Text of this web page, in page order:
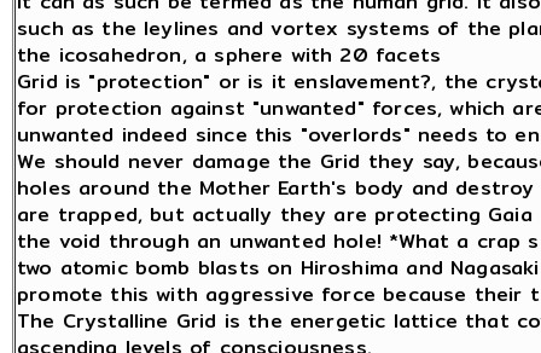
such as the leylines and vortex systems of the
the icosahedron, a sphere with 20 facets
Grid is "protection" or is it enslavement?, the
for protection against "unwanted" forces, which
unwanted indeed since this "overlords" needs to
We should never damage the Grid they say,
holes around the Mother Earth's body and
are trapped, but actually they are protecting
the void through an unwanted hole! *What a
two atomic bomb blasts on Hiroshima and
promote this with aggressive force because their
The Crystalline Grid is the energetic lattice that